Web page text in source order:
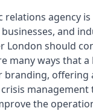
relations agency
and
London should
many ways that a
branding, offering
management
the